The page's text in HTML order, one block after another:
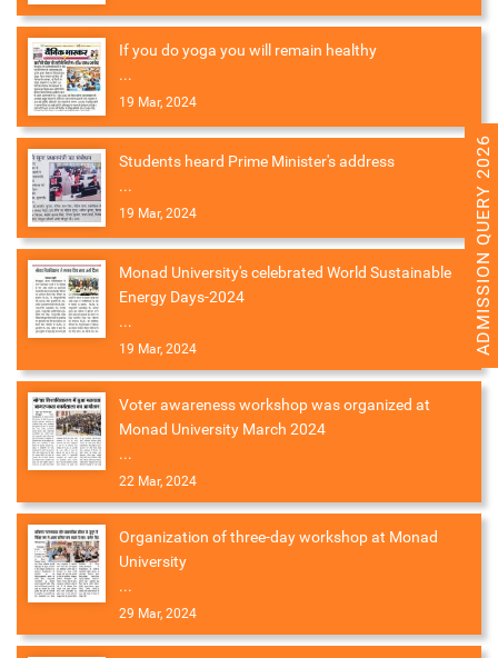
If you do yoga you will remain healthy
...
19 Mar, 2024
Students heard Prime Minister's address
...
19 Mar, 2024
Monad University's celebrated World Sustainable
Energy Days-2024
...
19 Mar, 2024
Voter awareness workshop was organized at
Monad University March 2024
...
22 Mar, 2024
Organization of three-day workshop at Monad
University
...
29 Mar, 2024
ADMISSION QUERY 2026